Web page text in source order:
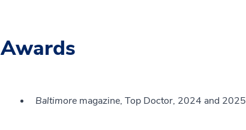
Awards
Baltimore magazine, Top Doctor, 2024 and 2025